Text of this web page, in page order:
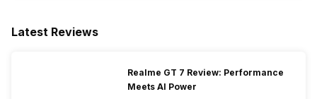
Latest Reviews
Realme GT 7 Review: Performance
Meets AI Power